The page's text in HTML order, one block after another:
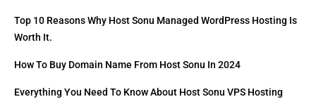
Top 10 Reasons Why Host Sonu Managed WordPress Hosting Is
Worth It.
How To Buy Domain Name From Host Sonu In 2024
Everything You Need To Know About Host Sonu VPS Hosting